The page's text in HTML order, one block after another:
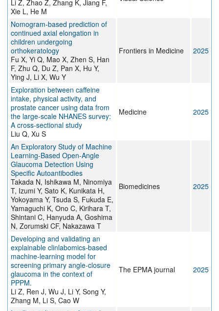
Li Z, Zhao Z, Zhang K, Jiang F,
Xie L, He M
Nomogram-based prediction of
continued axial elongation in
children undergoing
orthokeratology
Fu X, Yi Q, Mao X, Zhen S, Han
F, Zhu Q, Du Z, Pan X, Hu Y,
Ying J, Li X, Wu Y
Frontiers in Medicine 2025
Exploration between caffeine
intake, physical activity, and
prostate cancer using data from
the large-scale NHANES survey:
A cross-sectional study
Liu Q, Xu S
Medicine 2025
An Exploratory Study of Machine
Learning-Based Open-Angle
Glaucoma Detection Using
Specific Autoantibodies
Takada N, Ishikawa M, Ninomiya
T, Izumi Y, Sato K, Kunikata H,
Yokoyama Y, Tsuda S, Fukuda E,
Yamaguchi K, Ono C, Kirihara T,
Shintani C, Hanyuda A, Goshima
N, Zorumski CF, Nakazawa T
Biomedicines 2025
Developing and validating an
explainable clinlabomics-based
machine-learning model for
screening primary angle-closure
glaucoma in the context of
PPPM.
Li Z, Ren J, Wu J, Li Y, Song Y,
Zhang M, Li S, Cao W
The EPMA journal 2025